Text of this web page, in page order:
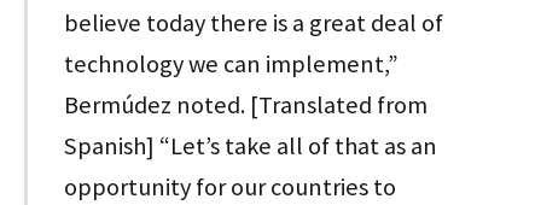
believe today there is a great deal of
technology we can implement,”
Bermúdez noted. [Translated from
Spanish] “Let’s take all of that as an
opportunity for our countries to